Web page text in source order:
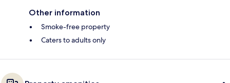
Other information
Smoke-free property
Caters to adults only